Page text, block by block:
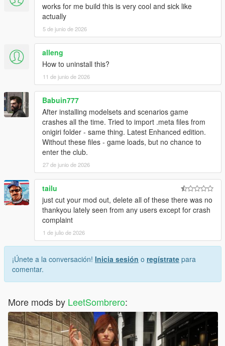
works for me build this is very cool and sick like
actually
5 de junio de 2026
alleng
How to uninstall this?
11 de junio de 2026
Babuin777
After installing modelsets and scenarios game
crashes all the time. Tried to import .meta files from
onigiri folder - same thing. Latest Enhanced edition.
Without these files - game loads, but no chance to
enter the club.
27 de junio de 2026
tailu
just cut your mod out, delete all of these there was no
thankyou lately seen from any users except for crash
complaint
1 de julio de 2026
¡Únete a la conversación! Inicia sesión o regístrate para
comentar.
More mods by LeetSombrero: